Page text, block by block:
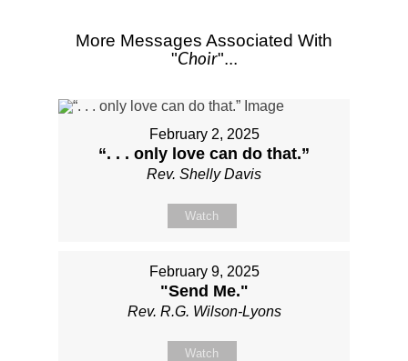
More Messages Associated With
"Choir"...
February 2, 2025
“. . . only love can do that.”
Rev. Shelly Davis
Watch
February 9, 2025
"Send Me."
Rev. R.G. Wilson-Lyons
Watch